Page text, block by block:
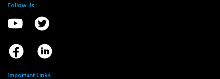
Follow Us
Important Links